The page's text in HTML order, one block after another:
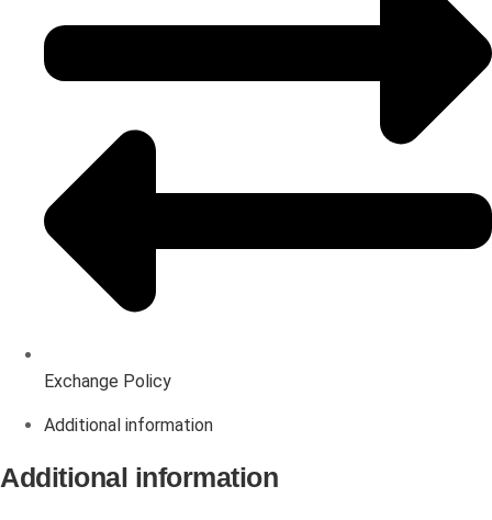
Exchange Policy
Additional information
Additional information